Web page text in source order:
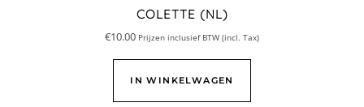
COLETTE (NL)
€10.00 Prijzen inclusief BTW (incl. Tax)
IN WINKELWAGEN